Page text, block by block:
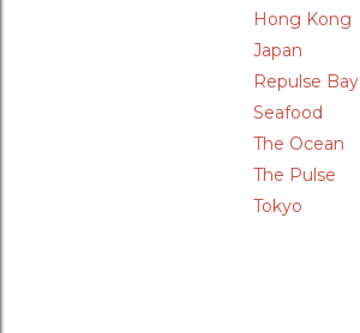
Hong Kong
Japan
Repulse Bay
Seafood
The Ocean
The Pulse
Tokyo